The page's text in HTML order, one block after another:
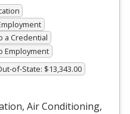
a Credential
Employment
of-State: $13,343.00
Air Conditioning,